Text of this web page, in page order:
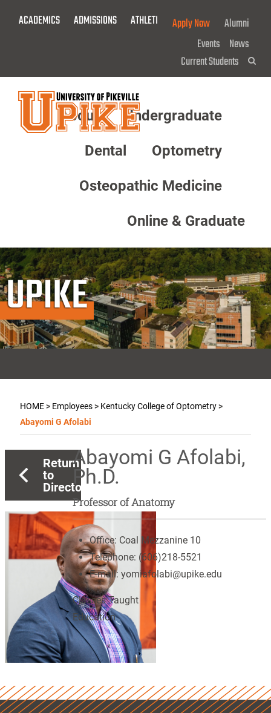
ACADEMICS ADMISSIONS ATHLETICS GIVE NOW!
Apply Now
Alumni
Events News
Current Students
About Undergraduate
Dental Optometry
Osteopathic Medicine
Online & Graduate
UPIKE
HOME> Employees> Kentucky College of Optometry>
Abayomi G Afolabi
Return
to
Directory
Abayomi G Afolabi,
Ph.D.
Professor of Anatomy
Office: Coal Mezzanine 10
Telephone: (606)218-5521
E-mail:yomiafolabi@upike.edu
Classes Taught
Education